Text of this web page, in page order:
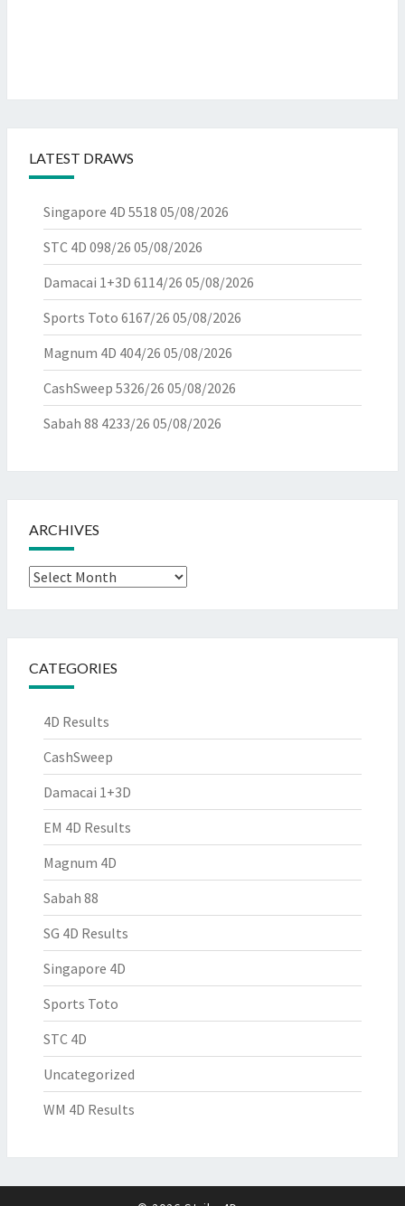
LATEST DRAWS
Singapore 4D 5518 05/08/2026
STC 4D 098/26 05/08/2026
Damacai 1+3D 6114/26 05/08/2026
Sports Toto 6167/26 05/08/2026
Magnum 4D 404/26 05/08/2026
CashSweep 5326/26 05/08/2026
Sabah 88 4233/26 05/08/2026
ARCHIVES
Archives
CATEGORIES
4D Results
CashSweep
Damacai 1+3D
EM 4D Results
Magnum 4D
Sabah 88
SG 4D Results
Singapore 4D
Sports Toto
STC 4D
Uncategorized
WM 4D Results